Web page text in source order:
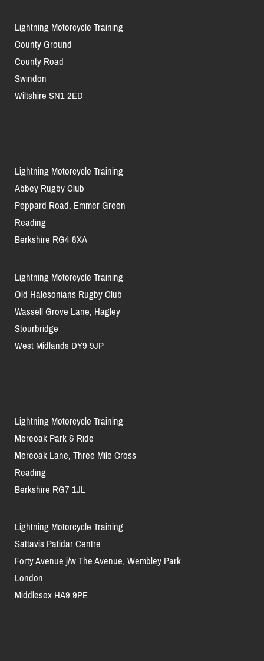
Lightning Motorcycle Training
County Ground
County Road
Swindon
Wiltshire SN1 2ED
Lightning Motorcycle Training
Abbey Rugby Club
Peppard Road, Emmer Green
Reading
Berkshire RG4 8XA
Lightning Motorcycle Training
Old Halesonians Rugby Club
Wassell Grove Lane, Hagley
Stourbridge
West Midlands DY9 9JP
Lightning Motorcycle Training
Mereoak Park & Ride
Mereoak Lane, Three Mile Cross
Reading
Berkshire RG7 1JL
Lightning Motorcycle Training
Sattavis Patidar Centre
Forty Avenue j/w The Avenue, Wembley Park
London
Middlesex HA9 9PE